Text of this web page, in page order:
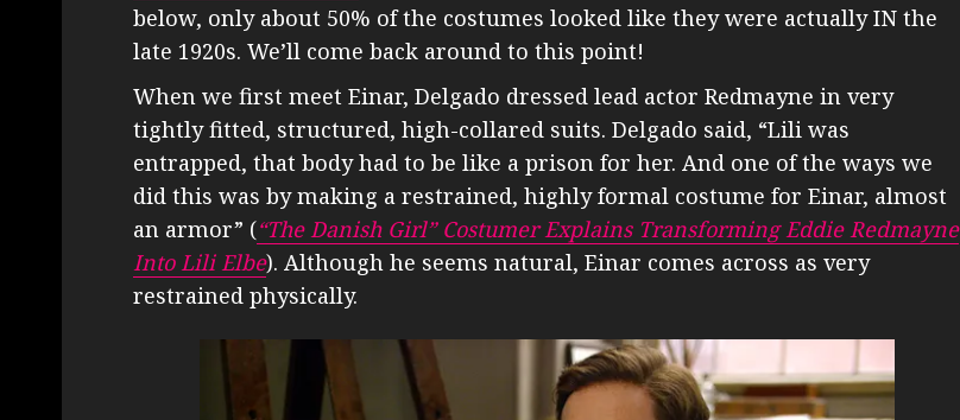
below, only about 50% of the costumes looked like they were actually IN the
late 1920s. We’ll come back around to this point!
When we first meet Einar, Delgado dressed lead actor Redmayne in very
tightly fitted, structured, high-collared suits. Delgado said, “Lili was
entrapped, that body had to be like a prison for her. And one of the ways we
did this was by making a restrained, highly formal costume for Einar, almost
an armor” (“The Danish Girl” Costumer Explains Transforming Eddie Redmayne
Into Lili Elbe). Although he seems natural, Einar comes across as very
restrained physically.